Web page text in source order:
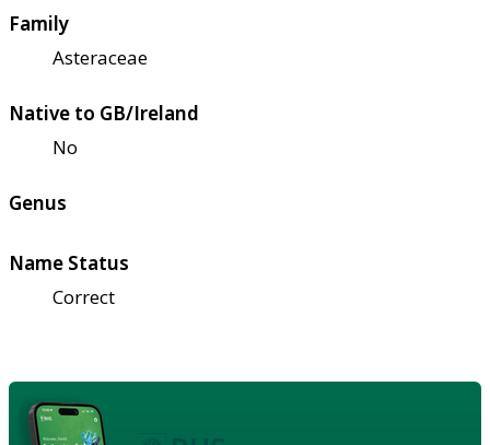
Family
Asteraceae
Native to GB/Ireland
No
Genus
Name Status
Correct